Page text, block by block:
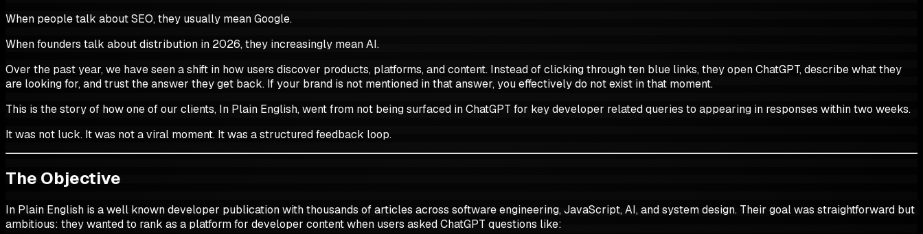
When people talk about SEO, they usually mean Google.
When founders talk about distribution in 2026, they increasingly mean AI.
Over the past year, we have seen a shift in how users discover products, platforms, and content. Instead of clicking through ten blue links, they open ChatGPT, describe what they
are looking for, and trust the answer they get back. If your brand is not mentioned in that answer, you effectively do not exist in that moment.
This is the story of how one of our clients, In Plain English, went from not being surfaced in ChatGPT for key developer related queries to appearing in responses within two weeks.
It was not luck. It was not a viral moment. It was a structured feedback loop.
The Objective
In Plain English is a well known developer publication with thousands of articles across software engineering, JavaScript, AI, and system design. Their goal was straightforward but
ambitious: they wanted to rank as a platform for developer content when users asked ChatGPT questions like: